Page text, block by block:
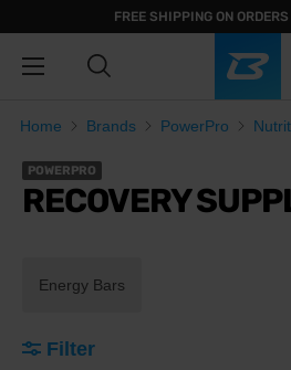
FREE SHIPPING ON
Home Brands PowerPro
POWERPRO
RECOVERY
Energy Bars
Filter